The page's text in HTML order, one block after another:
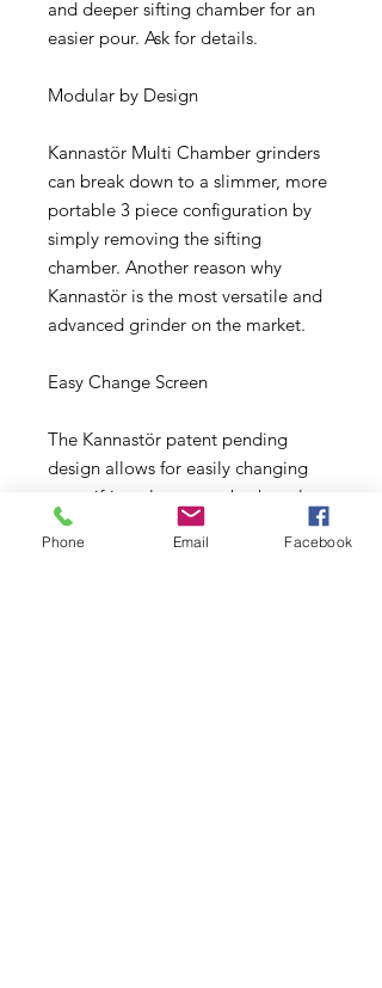
and deeper sifting chamber for an
easier pour. Ask for details.
Modular by Design
Kannastör Multi Chamber grinders
can break down to a slimmer, more
portable 3 piece configuration by
simply removing the sifting
chamber. Another reason why
Kannastör is the most versatile and
advanced grinder on the market.
Easy Change Screen
The Kannastör patent pending
design allows for easily changing
your sifting element to both replace
screens that are worn out and to
better suit your taste with the
Phone Email Facebook